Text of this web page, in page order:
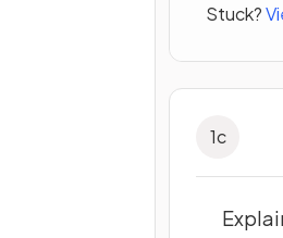
Stuck?
1c